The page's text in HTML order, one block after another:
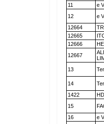
11
e
12
e
12664
12665
12666
12667
13
14
1422
15
16
e